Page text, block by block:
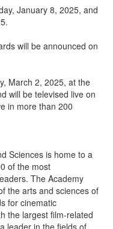
January 8, 2025, and
will be announced on
March 2, 2025, at the
will be televised live on
in more than 200
Sciences is home to a
of the most
The Academy
the arts and sciences of
for cinematic
the largest film-related